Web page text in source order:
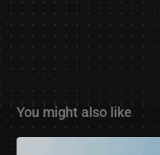
You might also like